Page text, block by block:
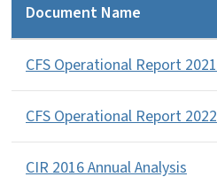
Document Name
CFS Operational Report 2021
CFS Operational Report 2022
CIR 2016 Annual Analysis